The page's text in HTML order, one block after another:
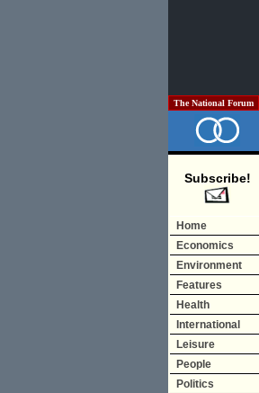
The National Forum
Subscribe!
Home
Economics
Environment
Features
Health
International
Leisure
People
Politics